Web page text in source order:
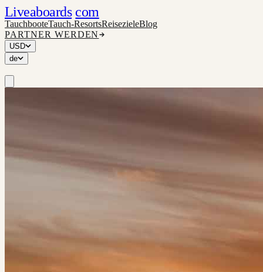
Liveaboards com
TauchbooteTauch-ResortsReisezieleBlog
PARTNER WERDEN
USD
de